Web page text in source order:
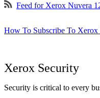
Feed for Xerox Nuvera
How To Subscribe To
Xerox Security
Security is critical to every